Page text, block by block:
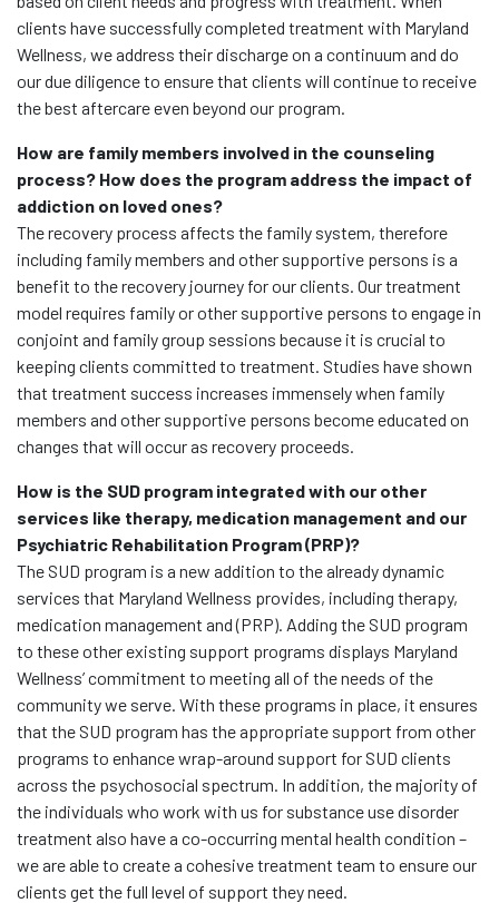
clients have successfully completed treatment with Maryland
Wellness, we address their discharge on a continuum and do
our due diligence to ensure that clients will continue to receive
the best aftercare even beyond our program.
How are family members involved in the counseling
process? How does the program address the impact of
addiction on loved ones?
The recovery process affects the family system, therefore
including family members and other supportive persons is a
benefit to the recovery journey for our clients. Our treatment
model requires family or other supportive persons to engage in
conjoint and family group sessions because it is crucial to
keeping clients committed to treatment. Studies have shown
that treatment success increases immensely when family
members and other supportive persons become educated on
changes that will occur as recovery proceeds.
How is the SUD program integrated with our other
services like therapy, medication management and our
Psychiatric Rehabilitation Program (PRP)?
The SUD program is a new addition to the already dynamic
services that Maryland Wellness provides, including therapy,
medication management and (PRP). Adding the SUD program
to these other existing support programs displays Maryland
Wellness’ commitment to meeting all of the needs of the
community we serve. With these programs in place, it ensures
that the SUD program has the appropriate support from other
programs to enhance wrap-around support for SUD clients
across the psychosocial spectrum. In addition, the majority of
the individuals who work with us for substance use disorder
treatment also have a co-occurring mental health condition –
we are able to create a cohesive treatment team to ensure our
clients get the full level of support they need.